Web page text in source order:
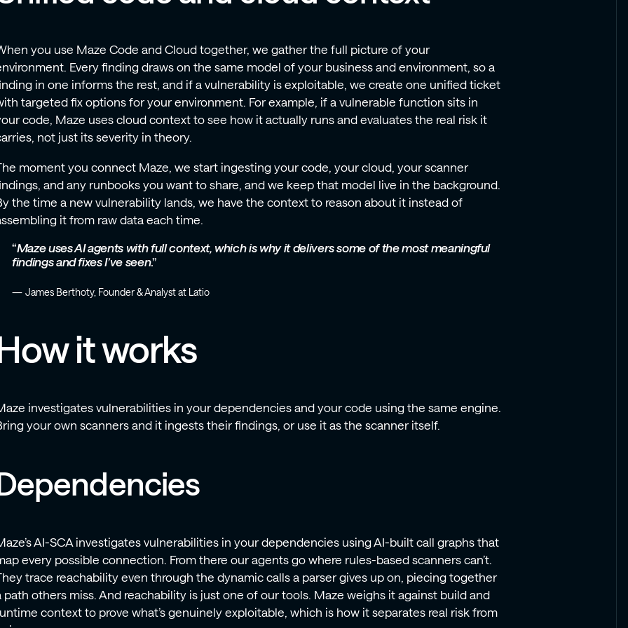
you use Maze Code and Cloud together, we gather the full picture of your
Every finding draws on the same model of your business and environment, so a
in one informs the rest, and if a vulnerability is exploitable, we create one unified ticket
targeted fix options for your environment. For example, if a vulnerable function sits in
code, Maze uses cloud context to see how it actually runs and evaluates the real risk it
not just its severity in theory.
moment you connect Maze, we start ingesting your code, your cloud, your scanner
and any runbooks you want to share, and we keep that model live in the background.
the time a new vulnerability lands, we have the context to reason about it instead of
it from raw data each time.
Maze uses AI agents with full context, which is why it delivers some of the most meaningful
findings and fixes I’ve seen.
James Berthoty, Founder & Analyst at Latio
it works
investigates vulnerabilities in your dependencies and your code using the same engine.
your own scanners and it ingests their findings, or use it as the scanner itself.
AI-SCA investigates vulnerabilities in your dependencies using AI-built call graphs that
every possible connection. From there our agents go where rules-based scanners can’t.
trace reachability even through the dynamic calls a parser gives up on, piecing together
path others miss. And reachability is just one of our tools. Maze weighs it against build and
context to prove what’s genuinely exploitable, which is how it separates real risk from